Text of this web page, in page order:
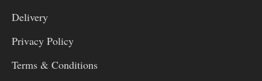
Delivery
Privacy Policy
Terms & Conditions